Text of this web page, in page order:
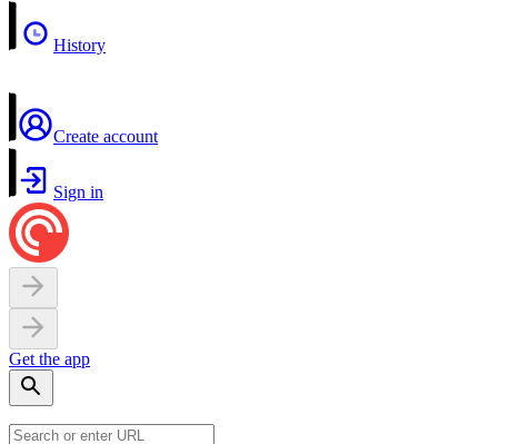
History
Create account
Sign in
Get the app